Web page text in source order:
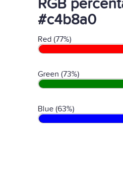
RGB
#c4b8a0
Red (77%)
Green (73%)
Blue (63%)